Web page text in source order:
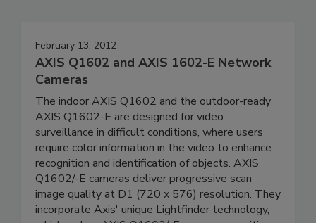
February 13, 2012
AXIS Q1602 and AXIS 1602-E Network
Cameras
The indoor AXIS Q1602 and the outdoor-ready
AXIS Q1602-E are designed for video
surveillance in difficult conditions, where users
require color information in the video to enhance
recognition and identification of objects. AXIS
Q1602/-E cameras deliver progressive scan
image quality at D1 (720 x 576) resolution. They
incorporate Axis' unique Lightfinder technology,